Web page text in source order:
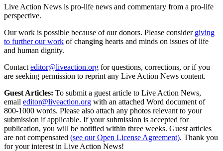
Live Action News is pro-life news and commentary from a pro-life
perspective.
Our work is possible because of our donors. Please consider giving
to further our work of changing hearts and minds on issues of life
and human dignity.
Contact editor@liveaction.org for questions, corrections, or if you
are seeking permission to reprint any Live Action News content.
Guest Articles: To submit a guest article to Live Action News,
email editor@liveaction.org with an attached Word document of
800-1000 words. Please also attach any photos relevant to your
submission if applicable. If your submission is accepted for
publication, you will be notified within three weeks. Guest articles
are not compensated (see our Open License Agreement). Thank you
for your interest in Live Action News!